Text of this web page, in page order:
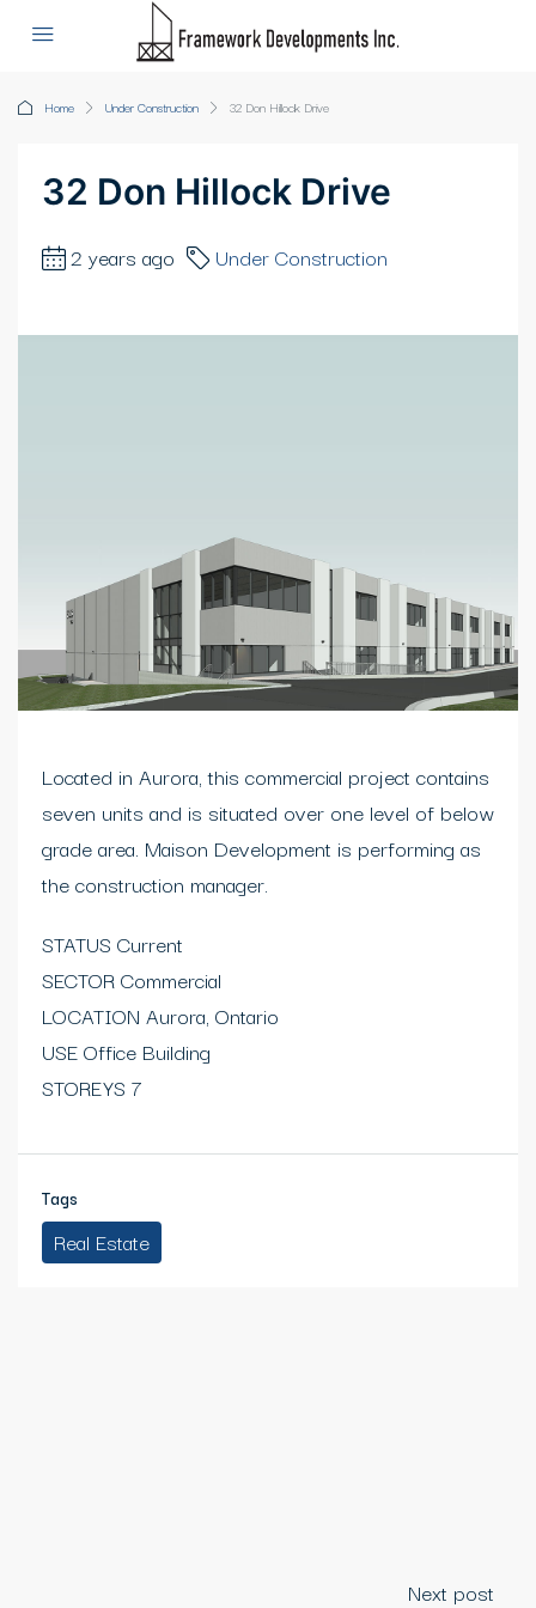
Home Under Construction 32 Don Hillock Drive
32 Don Hillock Drive
2 years ago Under Construction
Located in Aurora, this commercial project contains
seven units and is situated over one level of below
grade area. Maison Development is performing as
the construction manager.
STATUS Current
SECTOR Commercial
LOCATION Aurora, Ontario
USE Office Building
STOREYS 7
Tags
Real Estate
Next post